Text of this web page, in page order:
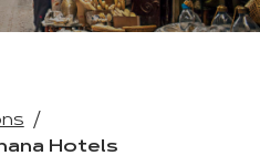
Hotels